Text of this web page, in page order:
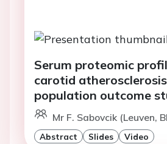
Serum proteomic
carotid
population outcome
Mr F. Sabovcik (Leuven,
Abstract Slides Video